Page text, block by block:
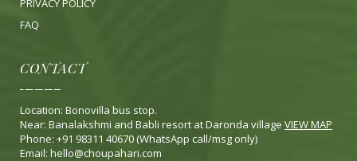
PRIVACY POLICY
FAQ
CONTACT
Location: Bonovilla bus stop.
Near: Banalakshmi and Babli resort at Daronda village VIEW MAP
Phone: +91 98311 40670 (WhatsApp call/msg only)
Email: hello@choupahari.com